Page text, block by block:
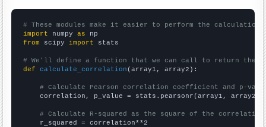
# These modules make it easier to perform the calculation
import numpy as
from scipy import stats
# We'll define a function that we can call to return the
def
calculate_correlation (array1, array2):
# Calculate Pearson correlation coefficient and p-
    correlation, p_value = stats.pearsonr(array1, array2)
# Calculate R-squared as the square of the
    r_squared = correlation**2